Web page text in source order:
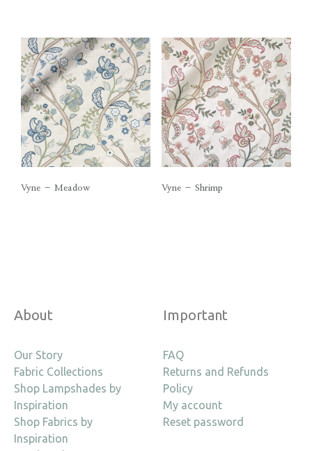
Vyne – Meadow Vyne – Shrimp
About
Our Story
Fabric Collections
Shop Lampshades by
Inspiration
Shop Fabrics by
Inspiration
Important
FAQ
Returns and Refunds
Policy
My account
Reset password